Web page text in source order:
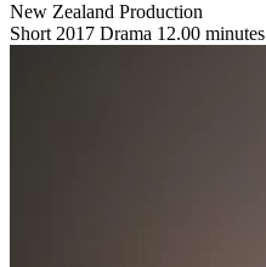
New Zealand Production
Short 2017 Drama 12.00 minutes